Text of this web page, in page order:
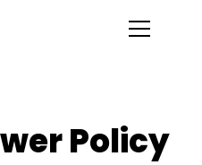
Policy